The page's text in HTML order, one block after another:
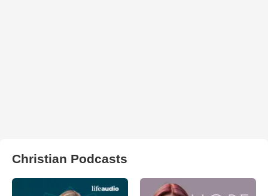
Christian Podcasts